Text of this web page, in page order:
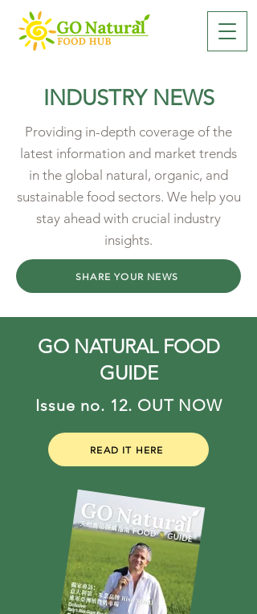
INDUSTRY NEWS
Providing in-depth coverage of the
latest information and market trends
in the global natural, organic, and
sustainable food sectors. We help you
stay ahead with crucial industry
insights.
SHARE YOUR NEWS
GO NATURAL FOOD
GUIDE
Issue no. 12. OUT NOW
READ IT HERE